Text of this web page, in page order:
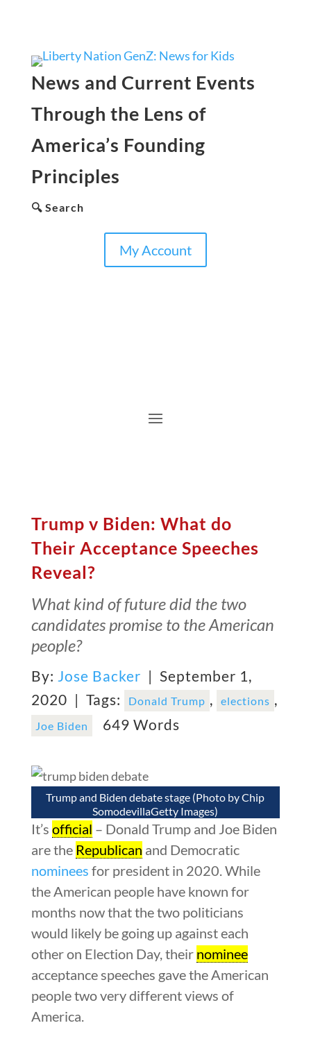
News and Current Events
Through the Lens of
America’s Founding
Principles
🔍 Search
My Account
Trump v Biden: What do
Their Acceptance Speeches
Reveal?
What kind of future did the two
candidates promise to the American
people?
By: Jose Backer | September 1,
2020 | Tags: Donald Trump , elections ,
Joe Biden 649 Words
Trump and Biden debate stage (Photo by Chip
SomodevillaGetty Images)
It’s official – Donald Trump and Joe Biden
are the Republican and Democratic
nominees for president in 2020. While
the American people have known for
months now that the two politicians
would likely be going up against each
other on Election Day, their nominee
acceptance speeches gave the American
people two very different views of
America.